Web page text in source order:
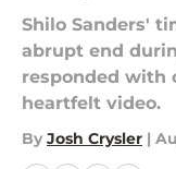
Shilo Sanders'
abrupt end
responded with
heartfelt video.
By Josh Crysler |